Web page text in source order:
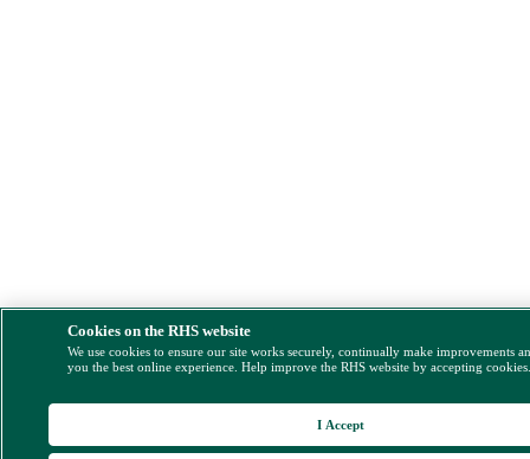
Cookies on the RHS website
We use cookies to ensure our site works securely, continually make improvements
you the best online experience. Help improve the RHS website by accepting
I Accept